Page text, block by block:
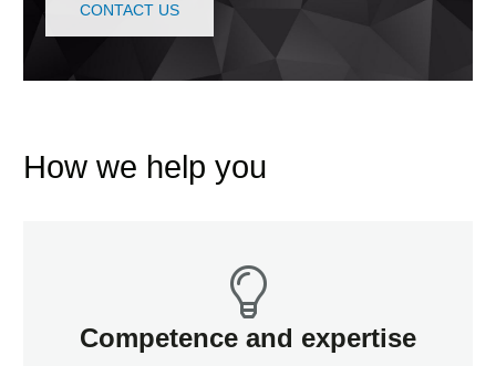
CONTACT US
How we help you
Competence and expertise